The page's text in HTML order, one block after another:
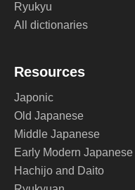
Ryukyu
All dictionaries
Resources
Japonic
Old Japanese
Middle Japanese
Early Modern Japanese
Hachijo and Daito